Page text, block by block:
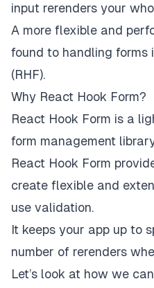
input rerenders your
A more flexible and
found to handling forms
(RHF).
Why React Hook Form?
React Hook Form is a
form management
React Hook Form
create flexible and
use validation.
It keeps your app up to
number of rerenders
Let’s look at how we